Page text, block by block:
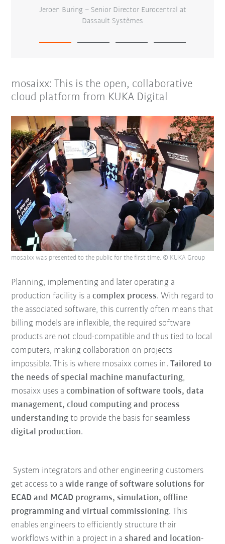
Jeroen Buring – Senior Director Eurocentral at
Dassault Systèmes
mosaixx: This is the open, collaborative
cloud platform from KUKA Digital
Planning, implementing and later operating a
production facility is acomplex process. With regard to
the associated software, this currently often means that
billing models are inflexible, the required software
products are not cloud-compatible and thus tied to local
computers, making collaboration on projects
impossible. This is where mosaixx comes in.Tailored to
the needs of special machine manufacturing,
mosaixx uses acombination of software tools, data
management, cloud computing and process
understanding to provide the basis forseamless
digital production.
mosaixx was presented to the public for the first time. © KUKA Group
System integrators and other engineering customers
get access to awide range of software solutions for
ECAD and MCAD programs, simulation, offline
programming and virtual commissioning. This
enables engineers to efficiently structure their
workflows within a project in ashared and location-